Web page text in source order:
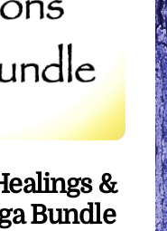
&
Bundle